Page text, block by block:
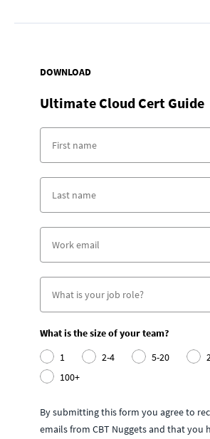
DOWNLOAD
Ultimate Cloud Cert Guide
What is the size of your team?
1
2-4 5-20
100+
By submitting this form you agree to
emails from CBT Nuggets and that you